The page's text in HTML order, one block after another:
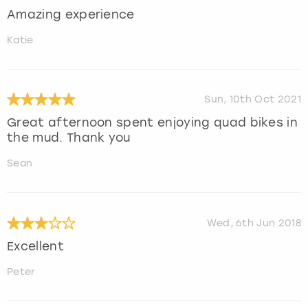
Amazing experience
Katie
Sun, 10th Oct 2021
Great afternoon spent enjoying quad bikes in
the mud. Thank you
Sean
Wed, 6th Jun 2018
Excellent
Peter